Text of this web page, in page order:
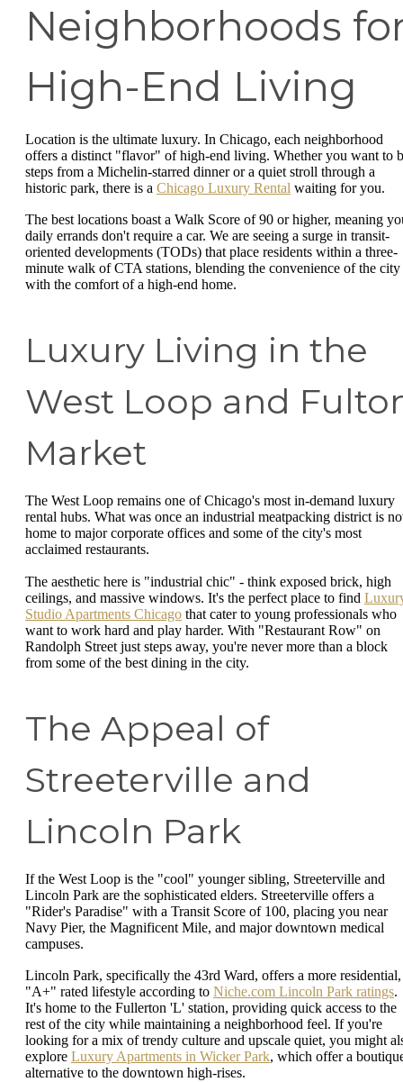
Neighborhoods
High-End Living
Location is the ultimate luxury. In Chicago, each neighborhood
offers a distinct "flavor" of high-end living. Whether you want to
steps from a Michelin-starred dinner or a quiet stroll through a
historic park, there is a Chicago Luxury Rental waiting for you.
The best locations boast a Walk Score of 90 or higher, meaning
daily errands don't require a car. We are seeing a surge in transit-
oriented developments (TODs) that place residents within a three-
minute walk of CTA stations, blending the convenience of the city
with the comfort of a high-end home.
Luxury Living in the
West Loop and
Market
The West Loop remains one of Chicago's most in-demand luxury
rental hubs. What was once an industrial meatpacking district is
home to major corporate offices and some of the city's most
acclaimed restaurants.
The aesthetic here is "industrial chic" - think exposed brick, high
ceilings, and massive windows. It's the perfect place to find
Studio Apartments Chicago that cater to young professionals who
want to work hard and play harder. With "Restaurant Row" on
Randolph Street just steps away, you're never more than a block
from some of the best dining in the city.
The Appeal of
Streeterville and
Lincoln Park
If the West Loop is the "cool" younger sibling, Streeterville and
Lincoln Park are the sophisticated elders. Streeterville offers a
"Rider's Paradise" with a Transit Score of 100, placing you near
Navy Pier, the Magnificent Mile, and major downtown medical
campuses.
Lincoln Park, specifically the 43rd Ward, offers a more residential,
"A+" rated lifestyle according to Niche.com Lincoln Park ratings.
It's home to the Fullerton 'L' station, providing quick access to the
rest of the city while maintaining a neighborhood feel. If you're
looking for a mix of trendy culture and upscale quiet, you might
explore Luxury Apartments in Wicker Park, which offer a
alternative to the downtown high-rises.